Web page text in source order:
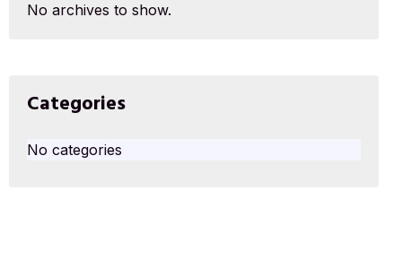
No archives to show.
Categories
No categories